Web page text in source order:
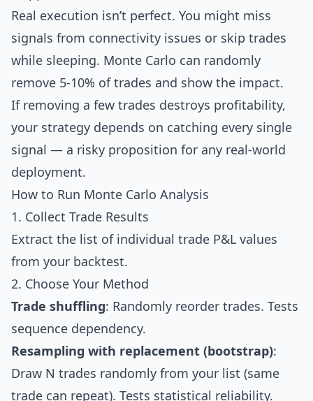
Real execution isn’t perfect. You might miss
signals from connectivity issues or skip trades
while sleeping. Monte Carlo can randomly
remove 5-10% of trades and show the impact.
If removing a few trades destroys profitability,
your strategy depends on catching every single
signal — a risky proposition for any real-world
deployment.
How to Run Monte Carlo Analysis
1. Collect Trade Results
Extract the list of individual trade P&L values
from your backtest.
2. Choose Your Method
Trade shuffling: Randomly reorder trades. Tests
sequence dependency.
Resampling with replacement (bootstrap):
Draw N trades randomly from your list (same
trade can repeat). Tests statistical reliability.